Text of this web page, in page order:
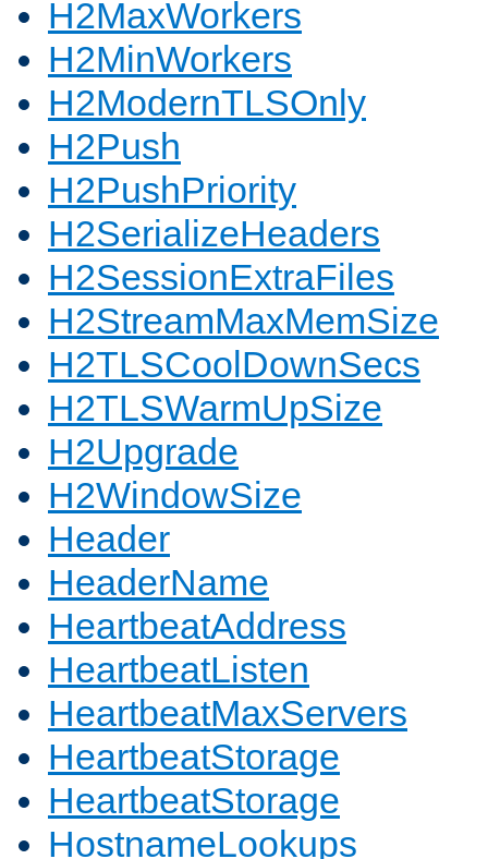
H2MaxWorkers
H2MinWorkers
H2ModernTLSOnly
H2Push
H2PushPriority
H2SerializeHeaders
H2SessionExtraFiles
H2StreamMaxMemSize
H2TLSCoolDownSecs
H2TLSWarmUpSize
H2Upgrade
H2WindowSize
Header
HeaderName
HeartbeatAddress
HeartbeatListen
HeartbeatMaxServers
HeartbeatStorage
HeartbeatStorage
HostnameLookups